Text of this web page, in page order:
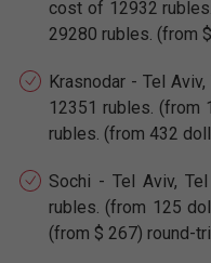
cost of 12932
29280 rubles. (from
Krasnodar - Tel
12351 rubles. (from
rubles. (from 432
Sochi - Tel Aviv,
rubles. (from 125
(from $ 267) round-